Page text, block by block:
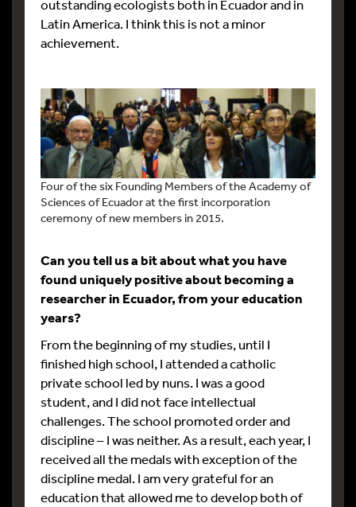
outstanding ecologists both in Ecuador and in
Latin America. I think this is not a minor
achievement.
Four of the six Founding Members of the Academy of
Sciences of Ecuador at the first incorporation
ceremony of new members in 2015.
Can you tell us a bit about what you have
found uniquely positive about becoming a
researcher in Ecuador, from your education
years?
From the beginning of my studies, until I
finished high school, I attended a catholic
private school led by nuns. I was a good
student, and I did not face intellectual
challenges. The school promoted order and
discipline – I was neither. As a result, each year, I
received all the medals with exception of the
discipline medal. I am very grateful for an
education that allowed me to develop both of